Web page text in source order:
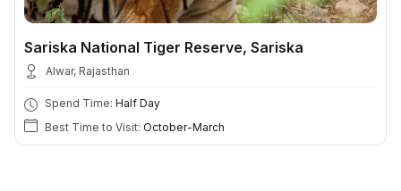
Sariska National Tiger Reserve, Sariska
Alwar, Rajasthan
Spend Time: Half Day
Best Time to Visit: October-March